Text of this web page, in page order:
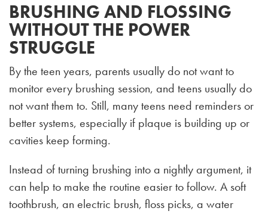
BRUSHING AND FLOSSING
WITHOUT THE POWER
STRUGGLE
By the teen years, parents usually do not want to
monitor every brushing session, and teens usually do
not want them to. Still, many teens need reminders or
better systems, especially if plaque is building up or
cavities keep forming.
Instead of turning brushing into a nightly argument, it
can help to make the routine easier to follow. A soft
toothbrush, an electric brush, floss picks, a water